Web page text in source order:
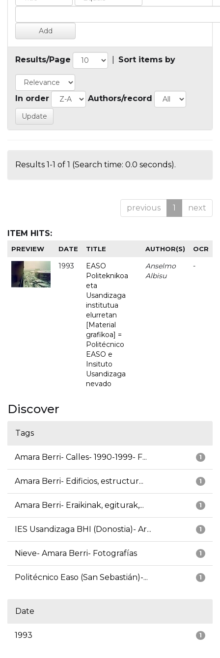
Results/Page Sort items by
In order Authors/record
Results 1-1 of 1 (Search time: 0.0 seconds).
previous 1 next
ITEM HITS:
PREVIEW DATE TITLE AUTHOR(S) OCR
1993
EASO
Politeknikoa
eta
Usandizaga
institutua
elurretan
[Material
grafikoa] =
Politécnico
EASO e
Insituto
Usandizaga
nevado
Anselmo
Albisu
-
Discover
Tags
1
Amara Berri- Calles- 1990-1999- F...
1
Amara Berri- Edificios, estructur...
1
Amara Berri- Eraikinak, egiturak,...
1
IES Usandizaga BHI (Donostia)- Ar...
1
Nieve- Amara Berri- Fotografías
1
Politécnico Easo (San Sebastián)-...
Date
1
1993